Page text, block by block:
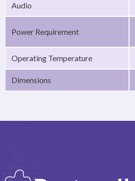
Audio
Power Requirement
Operating Temperature
Dimensions